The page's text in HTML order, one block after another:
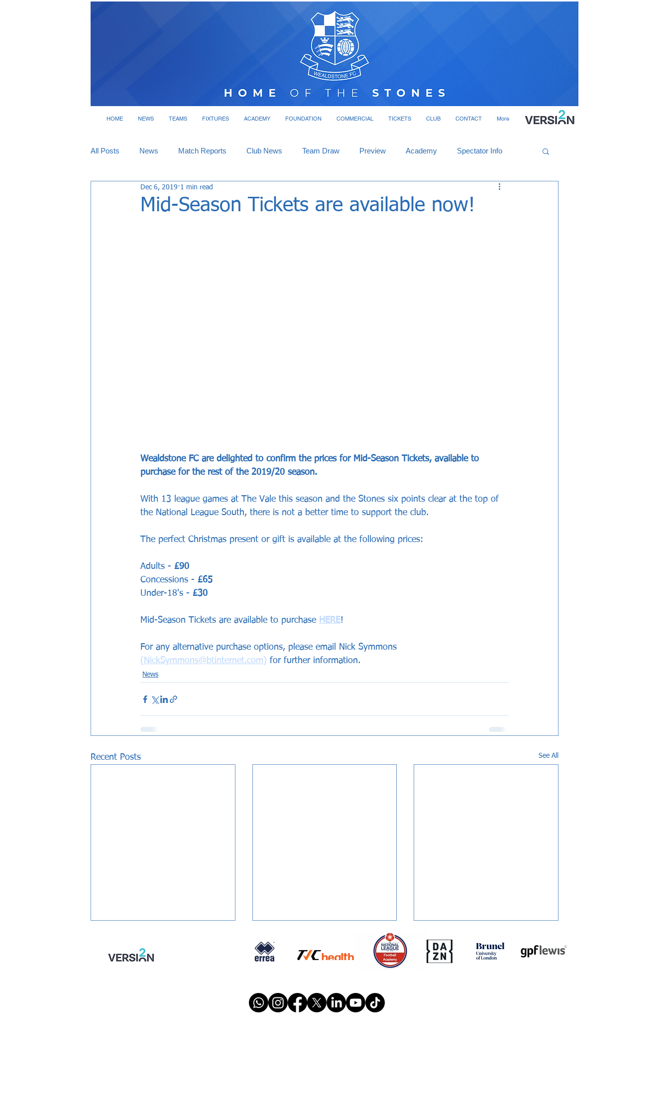
HOME NEWS TEAMS FIXTURES ACADEMY FOUNDATION COMMERCIAL TICKETS CLUB CONTACT More
All Posts News Match Reports Club News Team Draw Preview Academy Spectator Info
Interviews
Mid-Season Tickets are available now!
Dec 6, 2019 1 min read
Wealdstone FC are delighted to confirm the prices for Mid-Season Tickets, available to
purchase for the rest of the 2019/20 season.
With 13 league games at The Vale this season and the Stones six points clear at the top of
the National League South, there is not a better time to support the club.
The perfect Christmas present or gift is available at the following prices:
Adults - £90
Concessions - £65
Under-18's - £30
Mid-Season Tickets are available to purchase HERE!
For any alternative purchase options, please email Nick Symmons
(NickSymmons@btinternet.com) for further information.
News
Recent Posts See All